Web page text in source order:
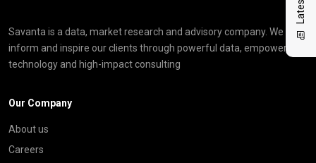
Savanta is a data, market research and advisory company. We
inform and inspire our clients through powerful data, empowering
technology and high-impact consulting
Our Company
About us
Careers